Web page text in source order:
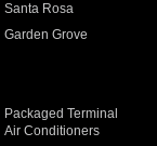
Santa Rosa
Garden Grove
Packaged Terminal
Air Conditioners